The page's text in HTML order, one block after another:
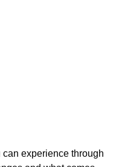
can experience through